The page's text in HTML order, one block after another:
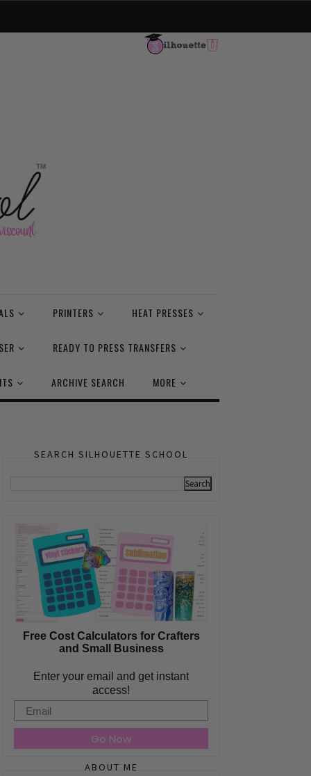
PRINTERS HEAT PRESSES
READY TO PRESS TRANSFERS
ARCHIVE SEARCH MORE
SEARCH SILHOUETTE SCHOOL
Free Cost Calculators for Crafters
and Small Business
Enter your email and get instant
access!
Email
Go Now
ABOUT ME